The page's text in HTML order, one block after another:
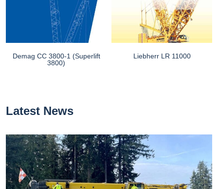
Demag CC 3800-1 (Superlift
3800)
Liebherr LR 11000
Latest News